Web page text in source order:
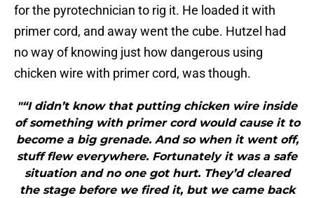
for the pyrotechnician to rig it. He loaded it with
primer cord, and away went the cube. Hutzel had
no way of knowing just how dangerous using
chicken wire with primer cord, was though.
"“I didn’t know that putting chicken wire inside
of something with primer cord would cause it to
become a big grenade. And so when it went off,
stuff flew everywhere. Fortunately it was a safe
situation and no one got hurt. They’d cleared
the stage before we fired it, but we came back